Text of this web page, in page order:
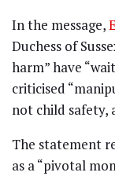
In the message,
Duchess of
harm” have
criticised
not child safety,
The statement
as a “pivotal